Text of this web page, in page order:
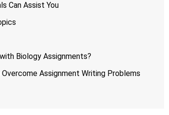
Can Assist You
Biology Assignments?
Assignment Writing Problems